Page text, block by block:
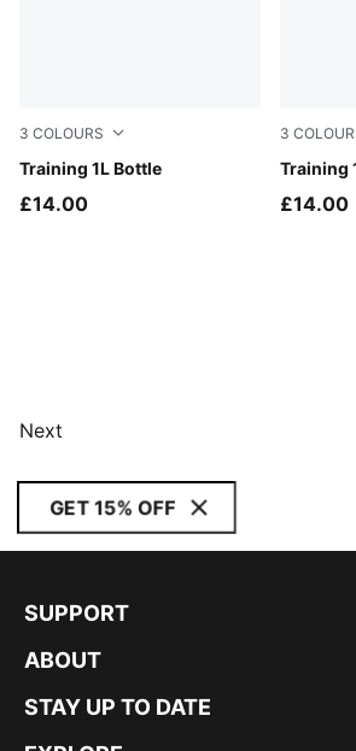
3 COLOURS
Training 1L Bottle
Baltic Sea Blue
£14.00
3
Training
£14.00
Next
GET 15% OFF
SUPPORT
ABOUT
STAY UP TO DATE